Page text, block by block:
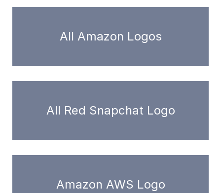
All Amazon Logos
All Red Snapchat Logo
Amazon AWS Logo